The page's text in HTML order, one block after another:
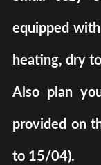
equipped
heating, dry
Also plan
provided on
to 15/04).